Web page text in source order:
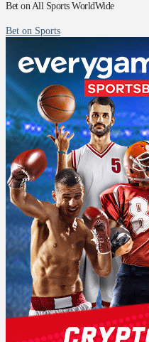
Bet on All Sports WorldWide
Bet on Sports